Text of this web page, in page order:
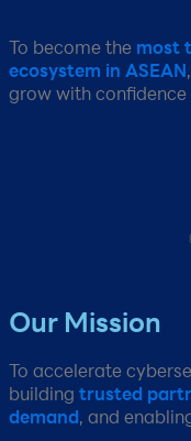
To become the most
ecosystem in ASEAN
grow with
Our Mission​
To accelerate
building trusted
demand, and